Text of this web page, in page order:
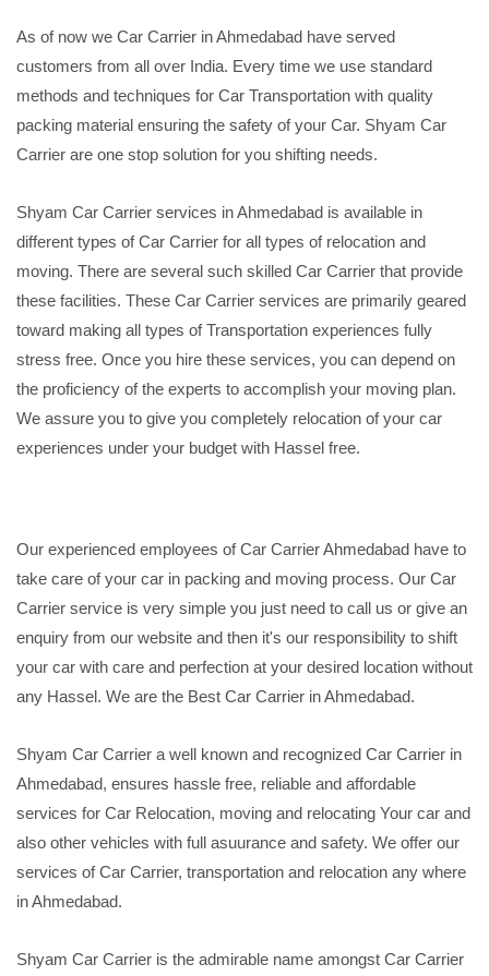
As of now we Car Carrier in Ahmedabad have served
customers from all over India. Every time we use standard
methods and techniques for Car Transportation with quality
packing material ensuring the safety of your Car. Shyam Car
Carrier are one stop solution for you shifting needs.
Shyam Car Carrier services in Ahmedabad is available in
different types of Car Carrier for all types of relocation and
moving. There are several such skilled Car Carrier that provide
these facilities. These Car Carrier services are primarily geared
toward making all types of Transportation experiences fully
stress free. Once you hire these services, you can depend on
the proficiency of the experts to accomplish your moving plan.
We assure you to give you completely relocation of your car
experiences under your budget with Hassel free.
Our experienced employees of Car Carrier Ahmedabad have to
take care of your car in packing and moving process. Our Car
Carrier service is very simple you just need to call us or give an
enquiry from our website and then it's our responsibility to shift
your car with care and perfection at your desired location without
any Hassel. We are the Best Car Carrier in Ahmedabad.
Shyam Car Carrier a well known and recognized Car Carrier in
Ahmedabad, ensures hassle free, reliable and affordable
services for Car Relocation, moving and relocating Your car and
also other vehicles with full asuurance and safety. We offer our
services of Car Carrier, transportation and relocation any where
in Ahmedabad.
Shyam Car Carrier is the admirable name amongst Car Carrier